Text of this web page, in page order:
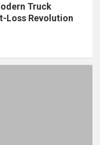
Truck
Loss Revolution